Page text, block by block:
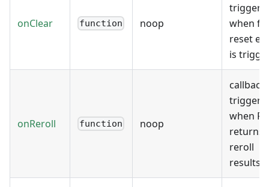
onClear function noop
when
reset
is
onReroll function noop
callback
when
returns
reroll
results